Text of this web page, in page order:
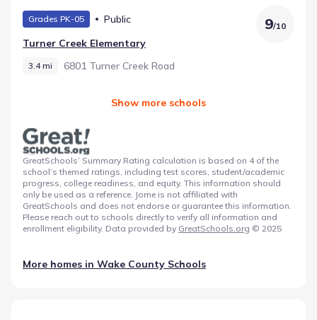
Grades PK-05
Public
Turner Creek Elementary
3.4 mi 6801 Turner Creek Road
9/10
Show more schools
GreatSchools’ Summary Rating calculation is based on 4 of the
school’s themed ratings, including test scores, student/academic
progress, college readiness, and equity. This information should
only be used as a reference. Jome is not affiliated with
GreatSchools and does not endorse or guarantee this information.
Please reach out to schools directly to verify all information and
enrollment eligibility. Data provided by GreatSchools.org © 2025
More homes in Wake County Schools